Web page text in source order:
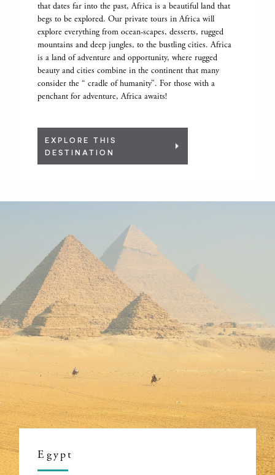
that dates far into the past, Africa is a beautiful land that
begs to be explored. Our private tours in Africa will
explore everything from ocean-scapes, desserts, rugged
mountains and deep jungles, to the bustling cities. Africa
is a land of adventure and opportunity, where rugged
beauty and cities combine in the continent that many
consider the “ cradle of humanity”. For those with a
penchant for adventure, Africa awaits!
EXPLORE THIS
DESTINATION
Egypt